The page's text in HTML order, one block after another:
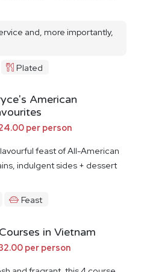
and, more importantly,
Plated
American
per person
feast of All-American
indulgent sides + dessert
Feast
in Vietnam
per person